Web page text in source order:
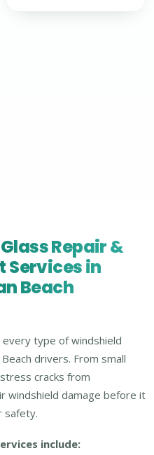
Repair &
Services in
Beach
type of windshield
drivers. From small
cracks from
windshield damage before it
safety.
include: